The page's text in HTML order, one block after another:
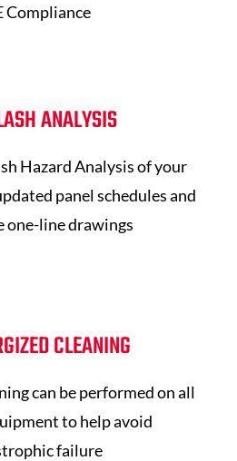
Compliance
ANALYSIS
Hazard Analysis of your
panel schedules and
one-line drawings
CLEANING
can be performed on all
to help avoid
failure